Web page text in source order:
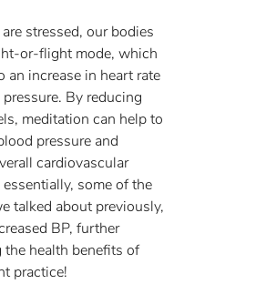
stressed, our bodies
or-flight mode, which
an increase in heart rate
By reducing
meditation can help to
pressure and
cardiovascular
some of the
talked about previously,
BP, further
the health benefits of
practice!